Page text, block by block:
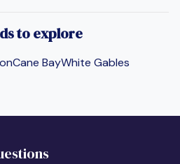
to explore
Cane BayWhite Gables